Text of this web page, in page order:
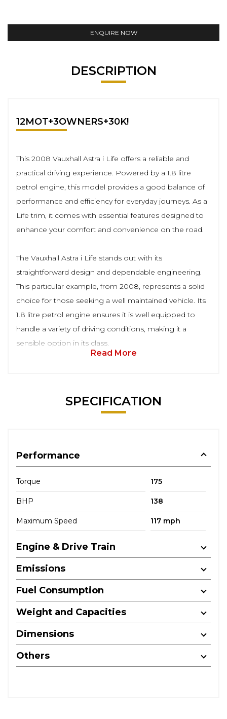
ENQUIRE NOW
DESCRIPTION
12MOT+3OWNERS+30K!
This 2008 Vauxhall Astra i Life offers a reliable and
practical driving experience. Powered by a 1.8 litre
petrol engine, this model provides a good balance of
performance and efficiency for everyday journeys. As a
Life trim, it comes with essential features designed to
enhance your comfort and convenience on the road.
The Vauxhall Astra i Life stands out with its
straightforward design and dependable engineering.
This particular example, from 2008, represents a solid
choice for those seeking a well maintained vehicle. Its
1.8 litre petrol engine ensures it is well equipped to
handle a variety of driving conditions, making it a
sensible option in its class.
Read More
SPECIFICATION
Performance
Torque 175
BHP 138
Maximum Speed 117 mph
Engine & Drive Train
Emissions
Fuel Consumption
Weight and Capacities
Dimensions
Others